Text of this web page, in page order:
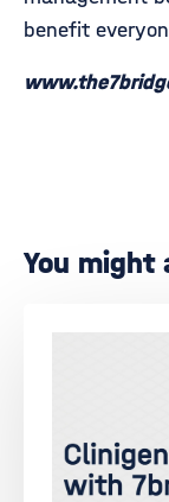
benefit
You might